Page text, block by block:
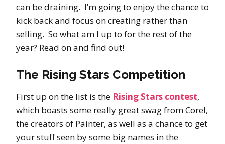
can be draining. I’m going to enjoy the chance to
kick back and focus on creating rather than
selling. So what am I up to for the rest of the
year? Read on and find out!
The Rising Stars Competition
First up on the list is the Rising Stars contest,
which boasts some really great swag from Corel,
the creators of Painter, as well as a chance to get
your stuff seen by some big names in the